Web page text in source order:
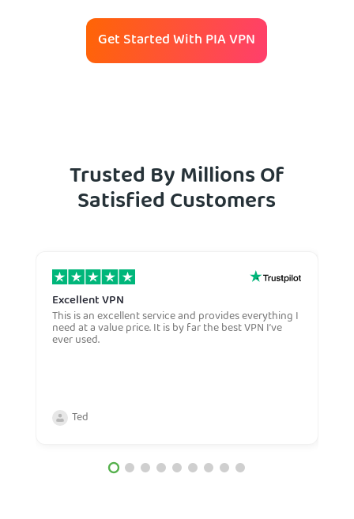
Get Started With PIA VPN
Trusted By Millions Of
Satisfied Customers
Excellent VPN
This is an excellent service and provides everything I
need at a value price. It is by far the best VPN I’ve
ever used.
Ted